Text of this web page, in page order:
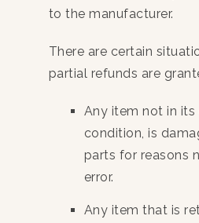
to the manufacturer.
There are certain
partial refunds are
Any item not in its
condition, is
parts for reasons
error.
Any item that is